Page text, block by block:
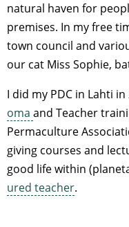
natural haven for
premises. In my free
town council and
our cat Miss Sophie,
I did my PDC in Lahti
oma and Teacher
Permaculture
giving courses and
good life within
ured teacher.